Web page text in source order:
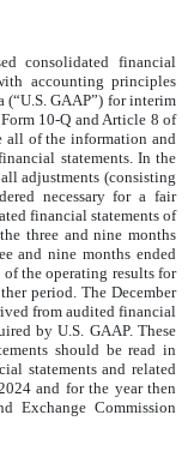
consolidated financial
accounting principles
(“U.S. GAAP”) for interim
10-Q and Article 8 of
all of the information and
statements. In the
adjustments (consisting
necessary for a fair
financial statements of
three and nine months
and nine months ended
the operating results for
period. The December
from audited financial
by U.S. GAAP. These
should be read in
statements and related
and for the year then
Exchange Commission